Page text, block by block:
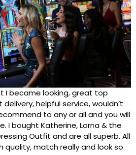
I became looking, great top
helpful service, wouldn’t
to any or all and you will
I bought Katherine, Lorna & the
Outfit and are all superb. All
quality, match really and look so